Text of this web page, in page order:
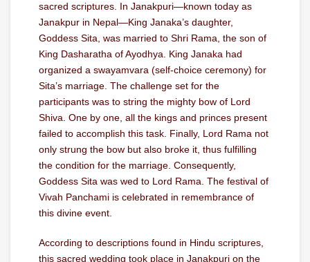
sacred scriptures. In Janakpuri—known today as
Janakpur in Nepal—King Janaka’s daughter,
Goddess Sita, was married to Shri Rama, the son of
King Dasharatha of Ayodhya. King Janaka had
organized a swayamvara (self-choice ceremony) for
Sita’s marriage. The challenge set for the
participants was to string the mighty bow of Lord
Shiva. One by one, all the kings and princes present
failed to accomplish this task. Finally, Lord Rama not
only strung the bow but also broke it, thus fulfilling
the condition for the marriage. Consequently,
Goddess Sita was wed to Lord Rama. The festival of
Vivah Panchami is celebrated in remembrance of
this divine event.
According to descriptions found in Hindu scriptures,
this sacred wedding took place in Janakpuri on the